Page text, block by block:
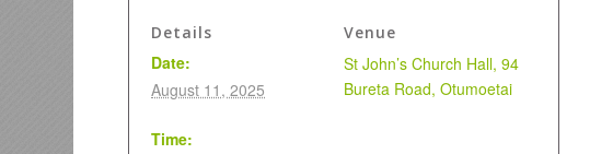
Details
Date:
August 11, 2025
Time:
Venue
St John’s Church Hall, 94
Bureta Road, Otumoetai